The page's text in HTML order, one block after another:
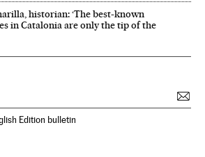
historian: ‘The best-known
in Catalonia are only the tip of the
Edition bulletin